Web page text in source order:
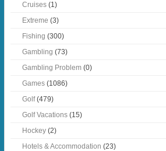
Cruises (1)
Extreme (3)
Fishing (300)
Gambling (73)
Gambling Problem (0)
Games (1086)
Golf(479)
Golf Vacations (15)
Hockey (2)
Hotels & Accommodation (23)